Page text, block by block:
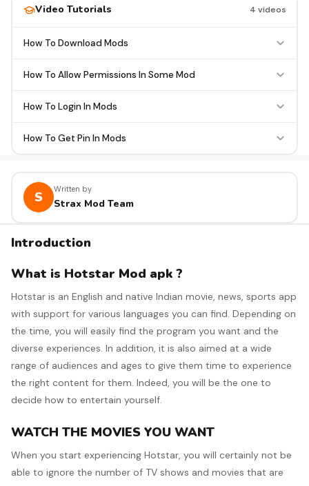
Video Tutorials 4 videos
How To Download Mods
How To Allow Permissions In Some Mod
How To Login In Mods
How To Get Pin In Mods
S
Written by
Strax Mod Team
Introduction
What is Hotstar Mod apk ?
Hotstar is an English and native Indian movie, news, sports app
with support for various languages you can find. Depending on
the time, you will easily find the program you want and the
diverse experiences. In addition, it is also aimed at a wide
range of audiences and ages to give them time to experience
the right content for them. Indeed, you will be the one to
decide how to entertain yourself.
WATCH THE MOVIES YOU WANT
When you start experiencing Hotstar, you will certainly not be
able to ignore the number of TV shows and movies that are